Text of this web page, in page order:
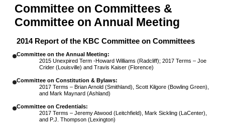
Committee on Committees &
Committee on Annual Meeting
2014 Report of the KBC Committee on Committees
Committee on the Annual Meeting:
2015 Unexpired Term -Howard Williams (Radcliff); 2017 Terms – Joe
Crider (Louisville) and Travis Kaiser (Florence)
Committee on Constitution & Bylaws:
2017 Terms – Brian Arnold (Smithland), Scott Kilgore (Bowling Green),
and Mark Maynard (Ashland)
Committee on Credentials:
2017 Terms – Jeremy Atwood (Leitchfield), Mark Sickling (LaCenter),
and P.J. Thompson (Lexington)